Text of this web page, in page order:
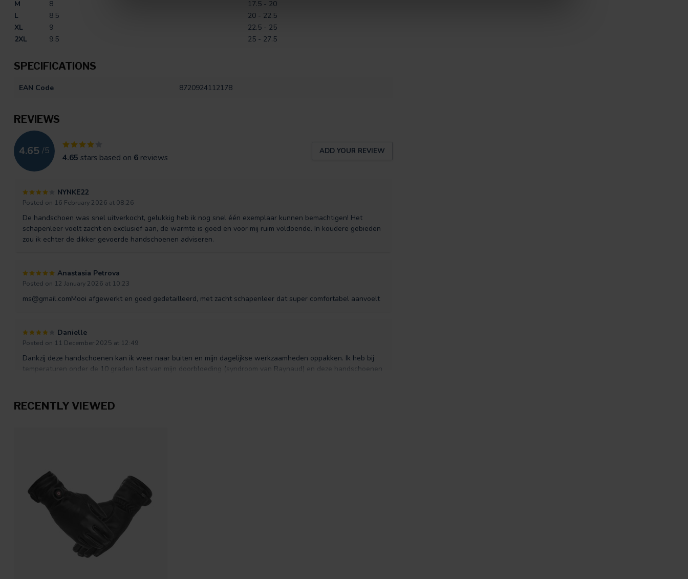
M
8
17.5 - 20
L
8.5
20 - 22.5
XL
9
22.5 - 25
2XL
9.5 25 - 27.5
SPECIFICATIONS
EAN Code 8720924112178
REVIEWS
4.65 /5
4.65 stars based on 6 reviews
ADD YOUR REVIEW
NYNKE22
Posted on 16 February 2026 at 08:26
De handschoen was snel uitverkocht, gelukkig heb ik nog snel één exemplaar kunnen bemachtigen! Het
schapenleer voelt zacht en exclusief aan, de warmte is goed en voor mij ruim voldoende. In koudere gebieden
zou ik echter de dikker gevoerde handschoenen adviseren.
Anastasia Petrova
Posted on 12 January 2026 at 10:23
ms@gmail.comMooi afgewerkt en goed gedetailleerd, met zacht schapenleer dat super comfortabel aanvoelt
Danielle
Posted on 11 December 2025 at 12:49
Dankzij deze handschoenen kan ik weer naar buiten en mijn dagelijkse werkzaamheden oppakken. Ik heb bij
temperaturen onder de 10 graden last van mijn doorbloeding (syndroom van Raynaud) en deze handschoenen
van goede kwaliteit
Posted on 29 October 2025 at 07:32
het materiaal is van goede kwaliteit, het schapenleer voelt heerlijk zacht aan en nog belangrijker ze zijn lekker
RECENTLY VIEWED